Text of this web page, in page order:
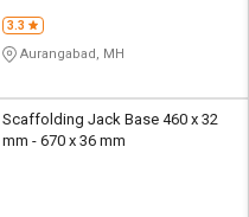
3.3
Aurangabad, MH
Scaffolding Jack Base 460 x 32
mm - 670 x 36 mm